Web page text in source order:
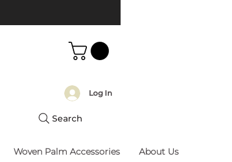
Log In
Search
Woven Palm Accessories About Us